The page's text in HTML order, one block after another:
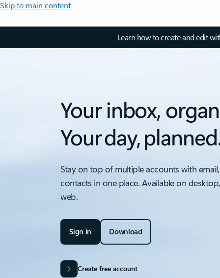
Skip to main content
Learn how to create and edit
Your inbox,
Your day,
Stay on top of multiple accounts with
contacts in one place. Available on
web.
Sign in Download
Create free account